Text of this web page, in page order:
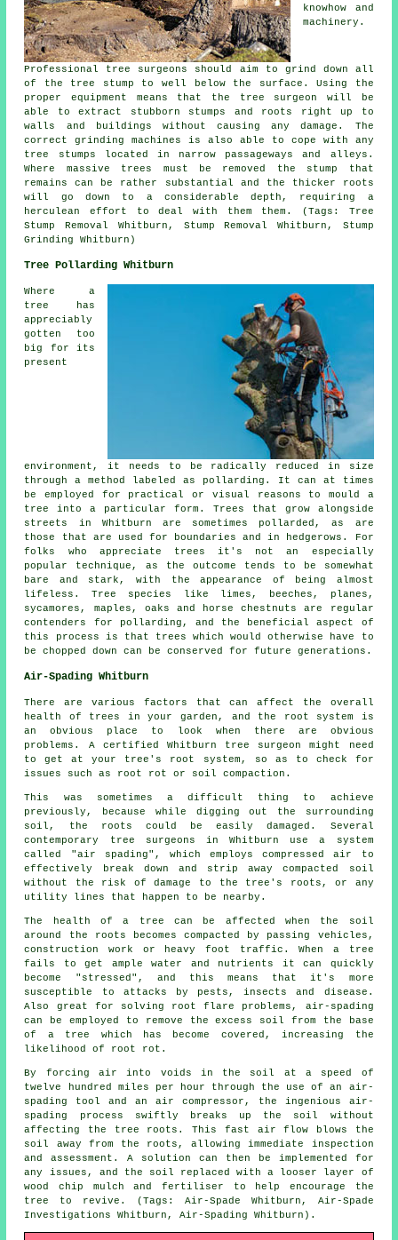
knowhow and
machinery.
Professional tree surgeons should aim to grind down all
of the tree stump to well below the surface. Using the
proper equipment means that the tree surgeon will be
able to extract stubborn stumps and roots right up to
walls and buildings without causing any damage. The
correct grinding machines is also able to cope with any
tree stumps located in narrow passageways and alleys.
Where massive trees must be removed the stump that
remains can be rather substantial and the thicker roots
will go down to a considerable depth, requiring a
herculean effort to deal with them them. (Tags: Tree
Stump Removal Whitburn, Stump Removal Whitburn, Stump
Grinding Whitburn)
Tree Pollarding Whitburn
Where a
tree has
appreciably
gotten too
big for its
present
environment, it needs to be radically reduced in size
through a method labeled as pollarding. It can at times
be employed for practical or visual reasons to mould a
tree into a particular form. Trees that grow alongside
streets in Whitburn are sometimes pollarded, as are
those that are used for boundaries and in hedgerows. For
folks who appreciate trees it's not an especially
popular technique, as the outcome tends to be somewhat
bare and stark, with the appearance of being almost
lifeless. Tree species like limes, beeches, planes,
sycamores, maples, oaks and horse chestnuts are regular
contenders for pollarding, and the beneficial aspect of
this process is that trees which would otherwise have to
be chopped down can be conserved for future generations.
Air-Spading Whitburn
There are various factors that can affect the overall
health of trees in your garden, and the root system is
an obvious place to look when there are obvious
problems. A certified Whitburn tree surgeon might need
to get at your tree's root system, so as to check for
issues such as root rot or soil compaction.
This was sometimes a difficult thing to achieve
previously, because while digging out the surrounding
soil, the roots could be easily damaged. Several
contemporary tree surgeons in Whitburn use a system
called "air spading", which employs compressed air to
effectively break down and strip away compacted soil
without the risk of damage to the tree's roots, or any
utility lines that happen to be nearby.
The health of a tree can be affected when the soil
around the roots becomes compacted by passing vehicles,
construction work or heavy foot traffic. When a tree
fails to get ample water and nutrients it can quickly
become "stressed", and this means that it's more
susceptible to attacks by pests, insects and disease.
Also great for solving root flare problems, air-spading
can be employed to remove the excess soil from the base
of a tree which has become covered, increasing the
likelihood of root rot.
By forcing air into voids in the soil at a speed of
twelve hundred miles per hour through the use of an air-
spading tool and an air compressor, the ingenious air-
spading process swiftly breaks up the soil without
affecting the tree roots. This fast air flow blows the
soil away from the roots, allowing immediate inspection
and assessment. A solution can then be implemented for
any issues, and the soil replaced with a looser layer of
wood chip mulch and fertiliser to help encourage the
tree to revive. (Tags: Air-Spade Whitburn, Air-Spade
Investigations Whitburn, Air-Spading Whitburn).